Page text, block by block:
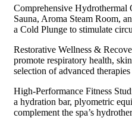
Comprehensive Hydrothermal
Sauna, Aroma Steam Room,
a Cold Plunge to stimulate
Restorative Wellness &
promote respiratory health,
selection of advanced
High-Performance Fitness
a hydration bar, plyometric
complement the spa’s